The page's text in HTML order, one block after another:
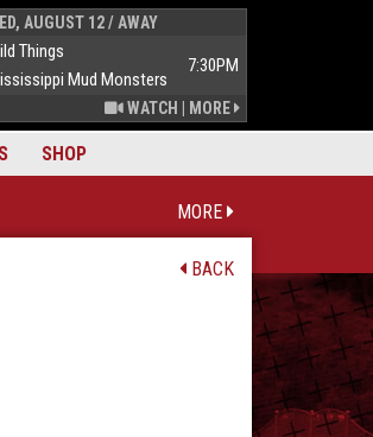
SHOP
AUGUST 12 / AWAY
Things
7:30PM
Mud Monsters
WATCH MORE
MORE
BACK